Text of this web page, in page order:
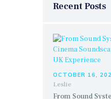
Recent Posts
OCTOBER 16,
Leslie
From Sound